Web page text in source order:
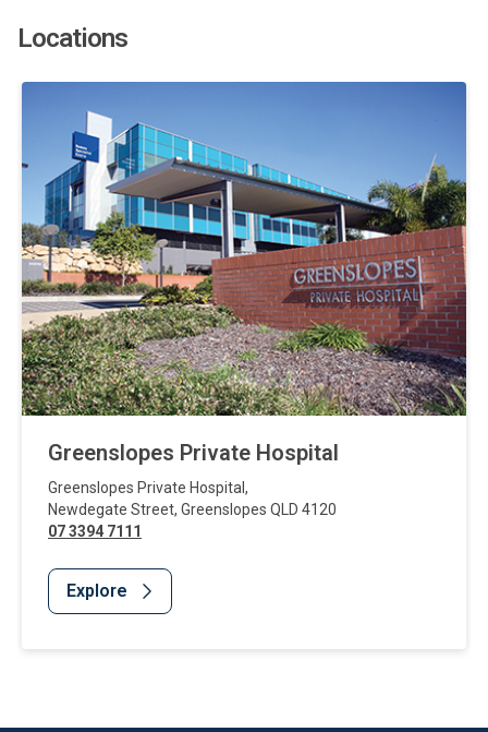
Locations
Greenslopes Private Hospital
Greenslopes Private Hospital ,
Newdegate Street, Greenslopes QLD 4120
07 3394 7111
Explore